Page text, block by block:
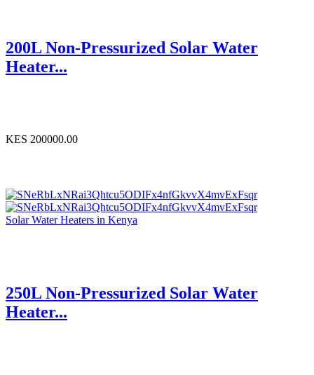
200L Non-Pressurized Solar Water
Heater...
KES 200000.00
Solar Water Heaters in Kenya
250L Non-Pressurized Solar Water
Heater...